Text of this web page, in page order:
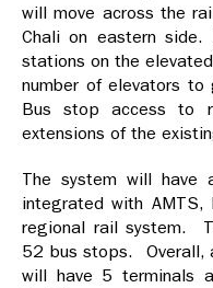
will move across the
Chali on eastern
stations on the
number of elevators
Bus stop access to
extensions of the
The system will have
integrated with AMTS,
regional rail system.
52 bus stops. Overall,
will have 5 terminals